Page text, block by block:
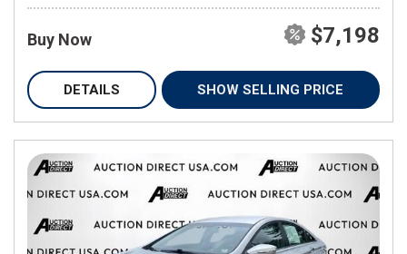
Buy Now $7,198
DETAILS SHOW SELLING PRICE